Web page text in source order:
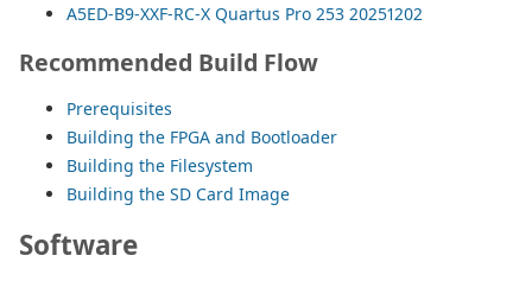
A5ED-B9-XXF-RC-X Quartus Pro 253 20251202
Recommended Build Flow
Prerequisites
Building the FPGA and Bootloader
Building the Filesystem
Building the SD Card Image
Software